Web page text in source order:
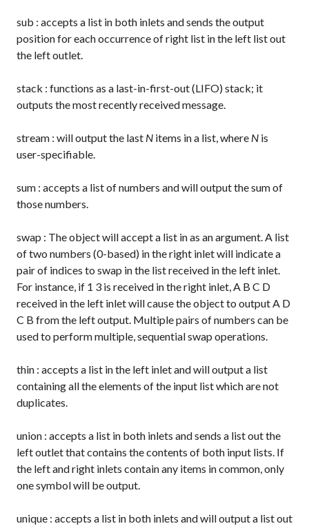
sub : accepts a list in both inlets and sends the output
position for each occurrence of right list in the left list out
the left outlet.
stack : functions as a last-in-first-out (LIFO) stack; it
outputs the most recently received message.
stream : will output the last N items in a list, where N is
user-specifiable.
sum : accepts a list of numbers and will output the sum of
those numbers.
swap : The object will accept a list in as an argument. A list
of two numbers (0-based) in the right inlet will indicate a
pair of indices to swap in the list received in the left inlet.
For instance, if 1 3 is received in the right inlet,A B C D
received in the left inlet will cause the object to outputA D
C B from the left output. Multiple pairs of numbers can be
used to perform multiple, sequential swap operations.
thin : accepts a list in the left inlet and will output a list
containing all the elements of the input list which are not
duplicates.
union : accepts a list in both inlets and sends a list out the
left outlet that contains the contents of both input lists. If
the left and right inlets contain any items in common, only
one symbol will be output.
unique : accepts a list in both inlets and will output a list out